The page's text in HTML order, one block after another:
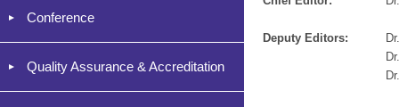
Conference
Quality Assurance & Accreditation
Deputy Editors: